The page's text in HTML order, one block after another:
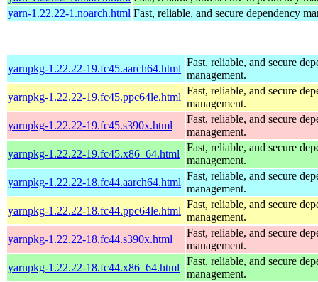
yarn-1.22.22-1.noarch.html Fast, reliable, and secure dependency
yarnpkg-1.22.22-19.fc45.aarch64.html
Fast, reliable, and secure
management.
yarnpkg-1.22.22-19.fc45.ppc64le.html
Fast, reliable, and secure
management.
yarnpkg-1.22.22-19.fc45.s390x.html
Fast, reliable, and secure
management.
yarnpkg-1.22.22-19.fc45.x86_64.html
Fast, reliable, and secure
management.
yarnpkg-1.22.22-18.fc44.aarch64.html
Fast, reliable, and secure
management.
yarnpkg-1.22.22-18.fc44.ppc64le.html
Fast, reliable, and secure
management.
yarnpkg-1.22.22-18.fc44.s390x.html
Fast, reliable, and secure
management.
yarnpkg-1.22.22-18.fc44.x86_64.html
Fast, reliable, and secure
management.